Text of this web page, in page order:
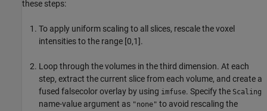
these steps:
To apply uniform scaling to all slices, rescale the voxel
intensities to the range [0,1].
Loop through the volumes in the third dimension. At each
step, extract the current slice from each volume, and create a
fused falsecolor overlay by using imfuse. Specify the Scaling
name-value argument as "none" to avoid rescaling the